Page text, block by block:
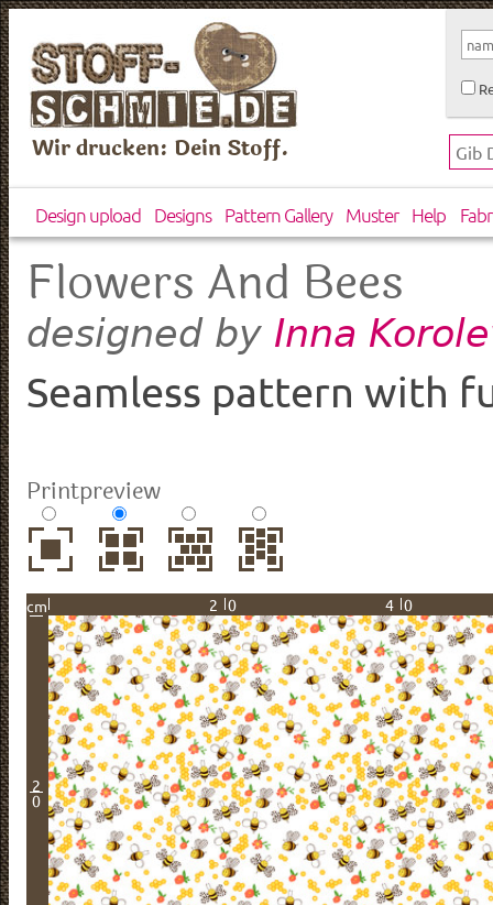
Wir drucken: Dein Stoff.
Design upload Designs Pattern Gallery Muster Help
Flowers And Bees
designed by Inna
Seamless pattern with
Printpreview
cm 20 40
2
0